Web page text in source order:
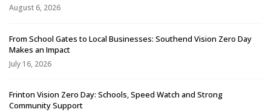
August 6, 2026
From School Gates to Local Businesses: Southend Vision Zero Day
Makes an Impact
July 16, 2026
Frinton Vision Zero Day: Schools, Speed Watch and Strong
Community Support